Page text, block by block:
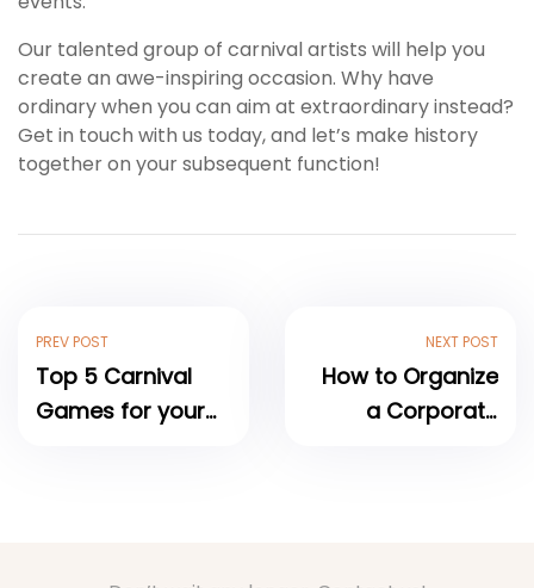
Our talented group of carnival artists will help you
create an awe-inspiring occasion. Why have
ordinary when you can aim at extraordinary instead?
Get in touch with us today, and let’s make history
together on your subsequent function!
PREV POST
Top 5 Carnival
Games for your
NEXT POST
How to Organize
a Corporate